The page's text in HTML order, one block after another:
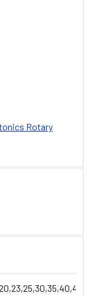
Rotary